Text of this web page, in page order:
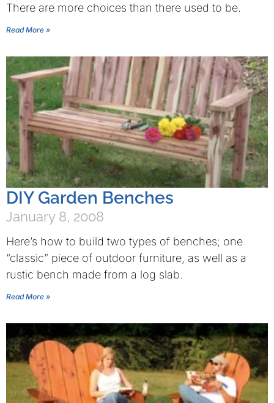
There are more choices than there used to be.
Read More »
DIY Garden Benches
January 8, 2008
Here’s how to build two types of benches; one
“classic” piece of outdoor furniture, as well as a
rustic bench made from a log slab.
Read More »